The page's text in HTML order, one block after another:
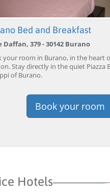
Bed and Breakfast
Daffan, 379 - 30142 Burano
your room in Burano, in the heart
Stay directly in the quiet Piazza
of Burano.
Book your room
Hotels